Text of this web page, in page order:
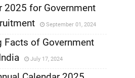
2025 for Government
September 01, 2024
Facts of Government
July 17, 2024